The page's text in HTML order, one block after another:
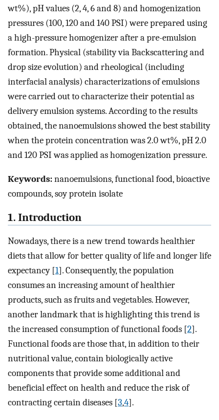
wt%), pH values (2, 4, 6 and 8) and homogenization
pressures (100, 120 and 140 PSI) were prepared using
a high-pressure homogenizer after a pre-emulsion
formation. Physical (stability via Backscattering and
drop size evolution) and rheological (including
interfacial analysis) characterizations of emulsions
were carried out to characterize their potential as
delivery emulsion systems. According to the results
obtained, the nanoemulsions showed the best stability
when the protein concentration was 2.0 wt%, pH 2.0
and 120 PSI was applied as homogenization pressure.
Keywords:nanoemulsions, functional food, bioactive
compounds, soy protein isolate
1. Introduction
Nowadays, there is a new trend towards healthier
diets that allow for better quality of life and longer life
expectancy [1]. Consequently, the population
consumes an increasing amount of healthier
products, such as fruits and vegetables. However,
another landmark that is highlighting this trend is
the increased consumption of functional foods [2].
Functional foods are those that, in addition to their
nutritional value, contain biologically active
components that provide some additional and
beneficial effect on health and reduce the risk of
contracting certain diseases [3,4].